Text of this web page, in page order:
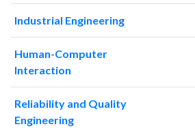
2012223
2246
2013206
2655
2014191
3356
2015155
2016175
3835
2017180
3990
2018176
Industrial Engineering
Human-Computer
Interaction
Reliability and Quality
Engineering